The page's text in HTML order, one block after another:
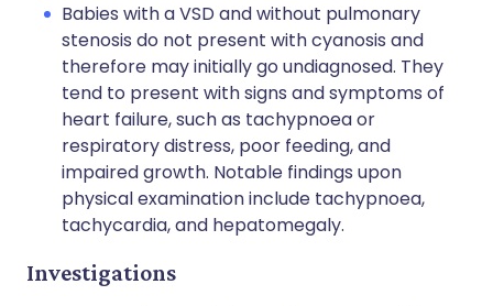
Babies with a VSD and without pulmonary
stenosis do not present with cyanosis and
therefore may initially go undiagnosed. They
tend to present with signs and symptoms of
heart failure, such as tachypnoea or
respiratory distress, poor feeding, and
impaired growth. Notable findings upon
physical examination include tachypnoea,
tachycardia, and hepatomegaly.
Investigations